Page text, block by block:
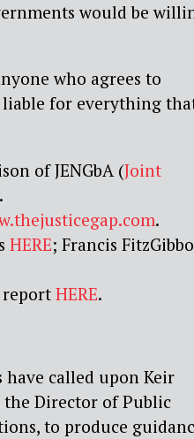
would be
who agrees to
liable for everything
of JENGbA (Joint
.
HERE; Francis
report HERE.
have called upon Keir
the Director of Public
to produce